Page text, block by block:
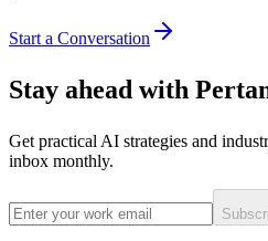
Start a Conversation
Stay ahead with
Get practical AI strategies and
inbox monthly.